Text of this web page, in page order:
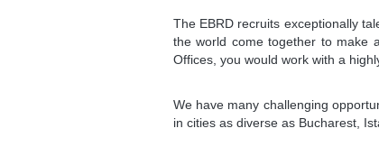
The EBRD recruits exceptionally
the world come together to make
Offices, you would work with a
We have many challenging
in cities as diverse as Bucharest,